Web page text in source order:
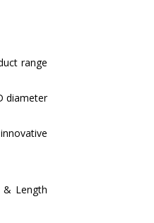
range
diameter
& Length